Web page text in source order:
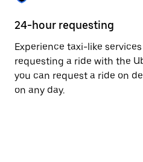
24-hour requesting
Experience taxi-like
requesting a ride with the
you can request a ride on
on any day.